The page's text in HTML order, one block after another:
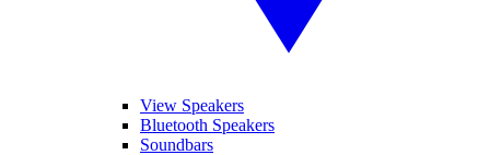
View Speakers
Bluetooth Speakers
Soundbars